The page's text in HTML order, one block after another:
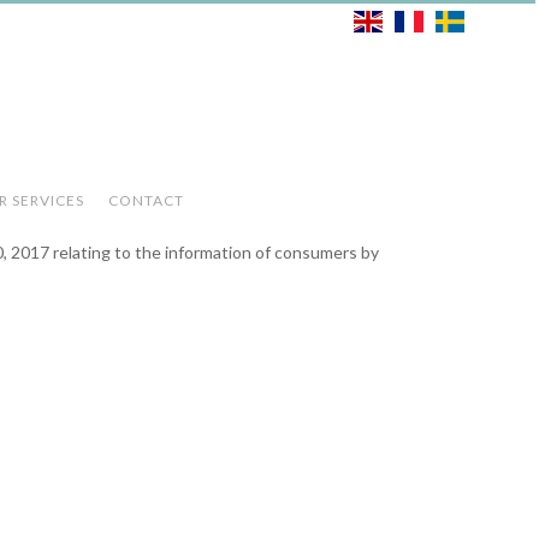
SERVICES CONTACT
2017 relating to the information of consumers by